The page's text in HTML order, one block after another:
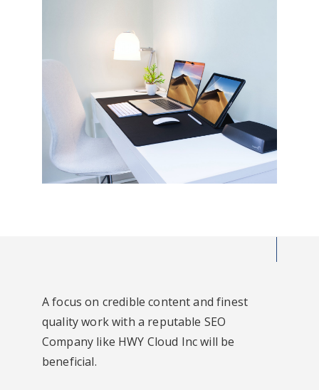
A focus on credible content and finest
quality work with a reputable SEO
Company like HWY Cloud Inc will be
beneficial.